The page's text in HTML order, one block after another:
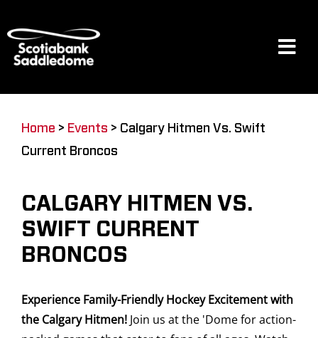
to
content
Restaurants & Dining
Home > Events > Calgary Hitmen Vs. Swift
Current Broncos
CALGARY HITMEN VS.
SWIFT CURRENT
BRONCOS
Experience Family-Friendly Hockey Excitement with
the Calgary Hitmen! Join us at the 'Dome for action-